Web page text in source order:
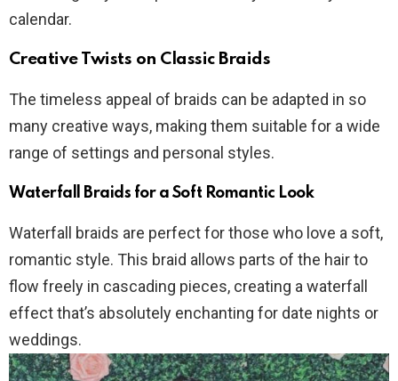
calendar.
Creative Twists on Classic Braids
The timeless appeal of braids can be adapted in so
many creative ways, making them suitable for a wide
range of settings and personal styles.
Waterfall Braids for a Soft Romantic Look
Waterfall braids are perfect for those who love a soft,
romantic style. This braid allows parts of the hair to
flow freely in cascading pieces, creating a waterfall
effect that’s absolutely enchanting for date nights or
weddings.